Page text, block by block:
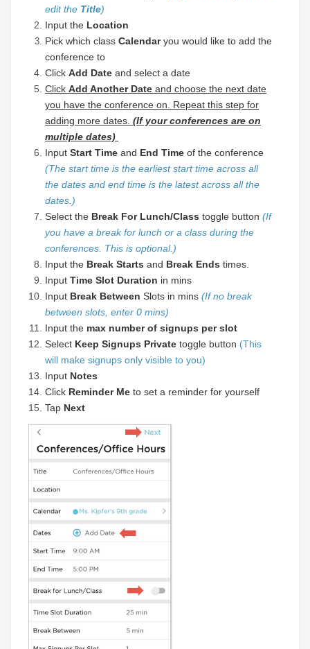
edit the Title)
Input the Location
Pick which class Calendaryou would like to add the
conference to
Click Add Date and select a date
Click Add Another Date and choose the next date
you have the conference on. Repeat this step for
adding more dates. (If your conferences are on
multiple dates)
Input Start Time and End Time of the conference
(The start time is the earliest start time across all
the dates and end time is the latest across all the
dates.)
Select the Break For Lunch/Class toggle button (If
you have a break for lunch or a class during the
conferences. This is optional.)
Input the Break Starts and Break Ends times.
Input Time Slot Duration in mins
Input Break Between Slots in mins (If no break
between slots, enter 0 mins)
Input the max number of signups per slot
Select Keep Signups Private toggle button (This
will make signups only visible to you)
Input Notes
Click Reminder Me to set a reminder for yourself
Tap Next